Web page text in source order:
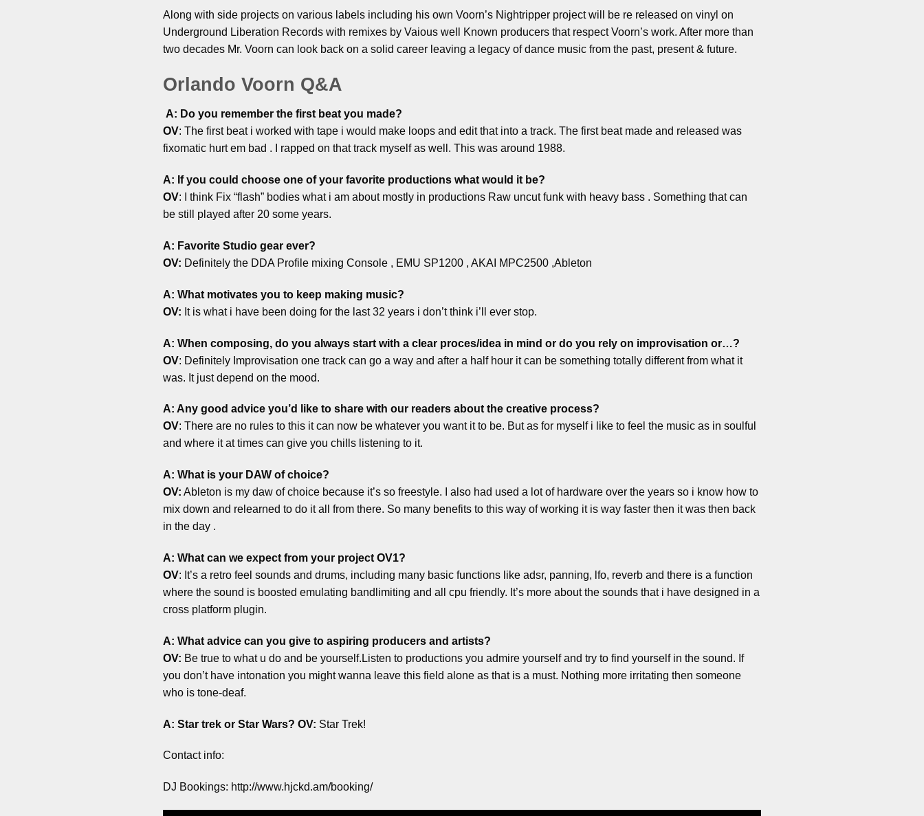
Along with side projects on various labels including his own Voorn’s Nightripper project will be re released on vinyl on
Underground Liberation Records with remixes by Vaious well Known producers that respect Voorn’s work. After more than
two decades Mr. Voorn can look back on a solid career leaving a legacy of dance music from the past, present & future.
Orlando Voorn Q&A
A: Do you remember the first beat you made?
OV: The first beat i worked with tape i would make loops and edit that into a track. The first beat made and released was
fixomatic hurt em bad . I rapped on that track myself as well. This was around 1988.
A: If you could choose one of your favorite productions what would it be?
OV: I think Fix “flash” bodies what i am about mostly in productions Raw uncut funk with heavy bass . Something that can
be still played after 20 some years.
A: Favorite Studio gear ever?
OV: Definitely the DDA Profile mixing Console , EMU SP1200 , AKAI MPC2500 ,Ableton
A: What motivates you to keep making music?
OV: It is what i have been doing for the last 32 years i don’t think i’ll ever stop.
A: When composing, do you always start with a clear proces/idea in mind or do you rely on improvisation or…?
OV: Definitely Improvisation one track can go a way and after a half hour it can be something totally different from what it
was. It just depend on the mood.
A: Any good advice you’d like to share with our readers about the creative process?
OV: There are no rules to this it can now be whatever you want it to be. But as for myself i like to feel the music as in soulful
and where it at times can give you chills listening to it.
A: What is your DAW of choice?
OV: Ableton is my daw of choice because it’s so freestyle. I also had used a lot of hardware over the years so i know how to
mix down and relearned to do it all from there. So many benefits to this way of working it is way faster then it was then back
in the day .
A: What can we expect from your project OV1?
OV: It’s a retro feel sounds and drums, including many basic functions like adsr, panning, lfo, reverb and there is a function
where the sound is boosted emulating bandlimiting and all cpu friendly. It’s more about the sounds that i have designed in a
cross platform plugin.
A: What advice can you give to aspiring producers and artists?
OV: Be true to what u do and be yourself.Listen to productions you admire yourself and try to find yourself in the sound. If
you don’t have intonation you might wanna leave this field alone as that is a must. Nothing more irritating then someone
who is tone-deaf.
A: Star trek or Star Wars? OV: Star Trek!
Contact info:
DJ Bookings: http://www.hjckd.am/booking/